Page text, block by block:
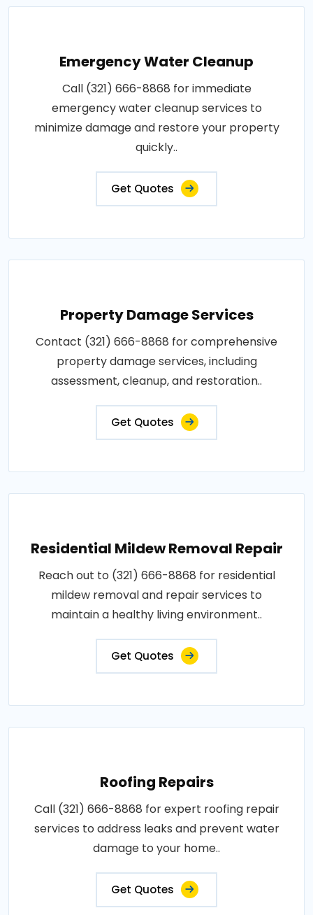
Emergency Water Cleanup
Call (321) 666-8868 for immediate
emergency water cleanup services to
minimize damage and restore your property
quickly..
Get Quotes
Property Damage Services
Contact (321) 666-8868 for comprehensive
property damage services, including
assessment, cleanup, and restoration..
Get Quotes
Residential Mildew Removal Repair
Reach out to (321) 666-8868 for residential
mildew removal and repair services to
maintain a healthy living environment..
Get Quotes
Roofing Repairs
Call (321) 666-8868 for expert roofing repair
services to address leaks and prevent water
damage to your home..
Get Quotes